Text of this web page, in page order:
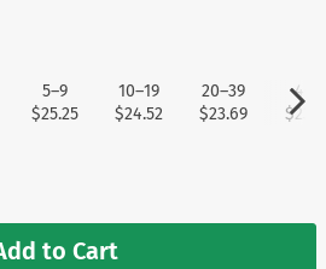
5–9
$25.25
10–19
$24.52
20–39
$23.69
40+
to Cart